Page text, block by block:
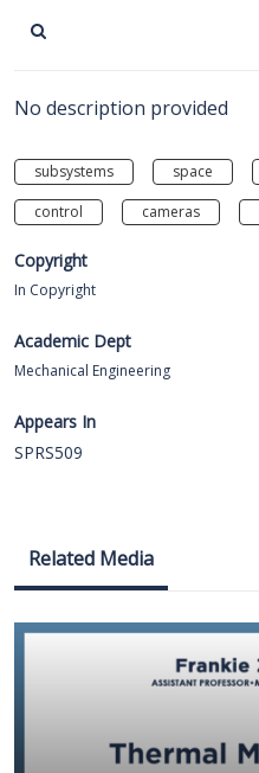
No description provided
subsystems space
control
cameras
Copyright
In Copyright
Academic Dept
Mechanical Engineering
Appears In
SPRS509
Related Media